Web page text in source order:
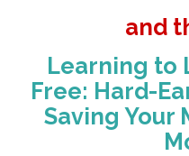
and
Learning to
Free: Hard-
Saving Your